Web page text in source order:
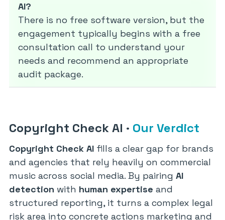
AI?
There is no free software version, but the
engagement typically begins with a free
consultation call to understand your
needs and recommend an appropriate
audit package.
Copyright Check AI · Our Verdict
Copyright Check AI fills a clear gap for brands
and agencies that rely heavily on commercial
music across social media. By pairing AI
detection with human expertise and
structured reporting, it turns a complex legal
risk area into concrete actions marketing and